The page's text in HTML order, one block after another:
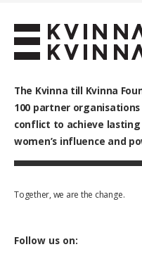
The Kvinna till Kvinna
100 partner
conflict to achieve
women’s influence and
Together, we are the change.
Follow us on: